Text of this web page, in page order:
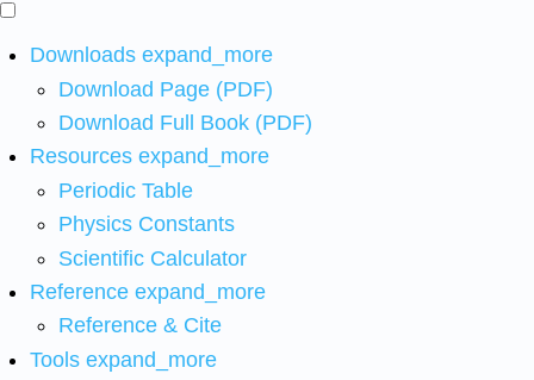
Downloads expand_more
Download Page (PDF)
Download Full Book (PDF)
Resources expand_more
Periodic Table
Physics Constants
Scientific Calculator
Reference expand_more
Reference & Cite
Tools expand_more